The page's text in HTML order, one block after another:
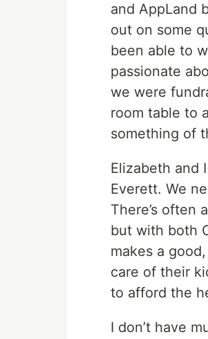
and AppLand
out on some
been able to
passionate
we were
room table to
something of
Elizabeth and
Everett. We
There’s often
but with both
makes a
care of their
to afford the
I don’t have